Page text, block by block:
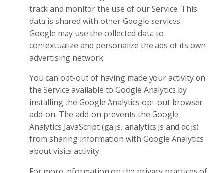
track and monitor the use of our Service. This
data is shared with other Google services.
Google may use the collected data to
contextualize and personalize the ads of its own
advertising network.
You can opt-out of having made your activity on
the Service available to Google Analytics by
installing the Google Analytics opt-out browser
add-on. The add-on prevents the Google
Analytics JavaScript (ga.js, analytics.js and dc.js)
from sharing information with Google Analytics
about visits activity.